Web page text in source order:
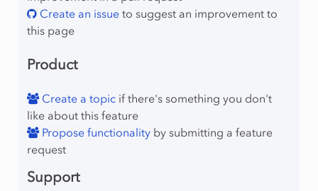
Create an issueto suggest an improvement to
this page
Product
Create a topicif there's something you don't
like about this feature
Propose functionalityby submitting a feature
request
Support